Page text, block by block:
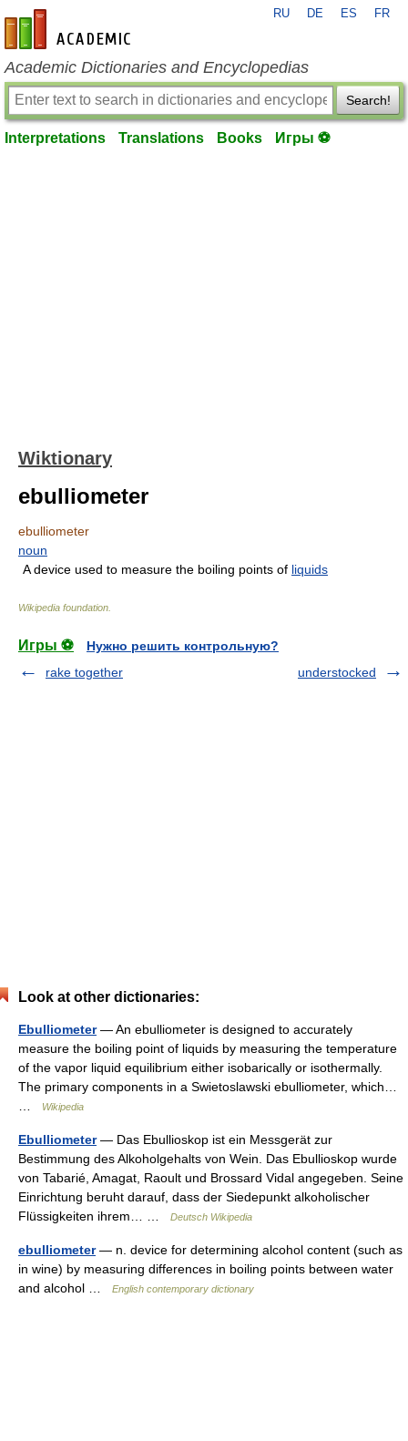
en-academic.com
RU DE ES FR
Academic Dictionaries and Encyclopedias
Search!
Interpretations Translations Books Игры ⚽
Wiktionary
ebulliometer
ebulliometer
noun
A device used to measure the boiling points of liquids
Wikipedia foundation
Игры ⚽
Нужно решить контрольную?
rake together
understocked
Look at other dictionaries:
Ebulliometer— An ebulliometer is designed to accurately
measure the boiling point of liquids by measuring the temperature
of the vapor liquid equilibrium either isobarically or isothermally.
The primary components in a Swietoslawski ebulliometer, which…
Wikipedia
Ebulliometer— Das Ebullioskop ist ein Messgerät zur
Bestimmung des Alkoholgehalts von Wein. Das Ebullioskop wurde
von Tabarié, Amagat, Raoult und Brossard Vidal angegeben. Seine
Einrichtung beruht darauf, dass der Siedepunkt alkoholischer
Flüssigkeiten ihrem… …
Deutsch Wikipedia
ebulliometer— n. device for determining alcohol content (such as
in wine) by measuring differences in boiling points between water
and alcohol …
English contemporary dictionary